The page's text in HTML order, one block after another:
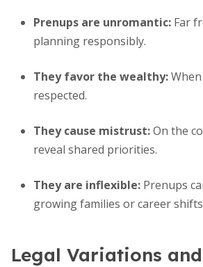
Prenups are unromantic: Far
planning responsibly.
They favor the wealthy:
respected.
They cause mistrust:On the
reveal shared priorities.
They are inflexible: Prenups
growing families or career
Legal Variations